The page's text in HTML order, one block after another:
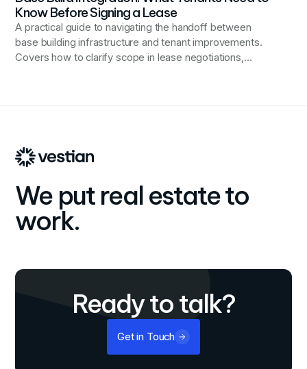
Know Before Signing a Lease
A practical guide to navigating the handoff between
base building infrastructure and tenant improvements.
Covers how to clarify scope in lease negotiations,
We put real estate to
work.
Ready to talk?
Get in Touch